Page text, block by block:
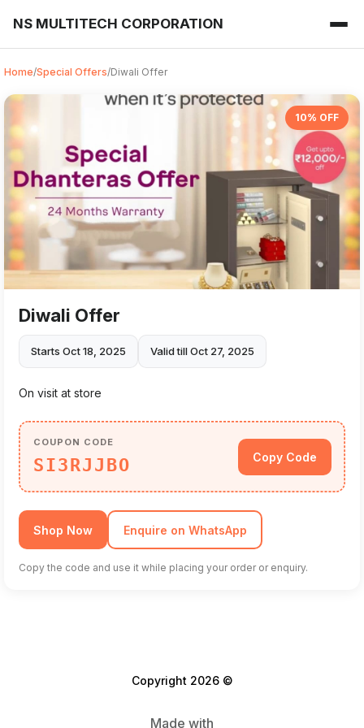
NS MULTITECH CORPORATION
Home/Special Offers/Diwali Offer
10% OFF
Diwali Offer
Starts Oct 18, 2025 Valid till Oct 27, 2025
On visit at store
COUPON CODE
SI3RJJBO Copy Code
Shop Now Enquire on WhatsApp
Copy the code and use it while placing your order or enquiry.
Copyright 2026 ©
Made with